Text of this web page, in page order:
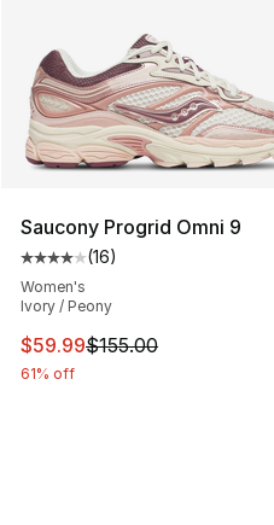
Saucony Progrid Omni 9
Average customer rating -
(16)
Women's
Ivory / Peony
This item is on sale. Price
$59.99$155.00
61% off